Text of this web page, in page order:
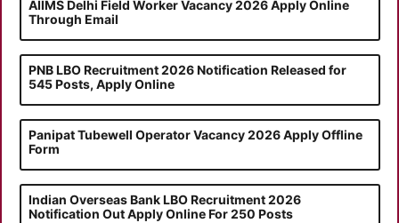
AIIMS Delhi Field Worker Vacancy 2026 Apply Online
Through Email
PNB LBO Recruitment 2026 Notification Released for
545 Posts, Apply Online
Panipat Tubewell Operator Vacancy 2026 Apply Offline
Form
Indian Overseas Bank LBO Recruitment 2026
Notification Out Apply Online For 250 Posts